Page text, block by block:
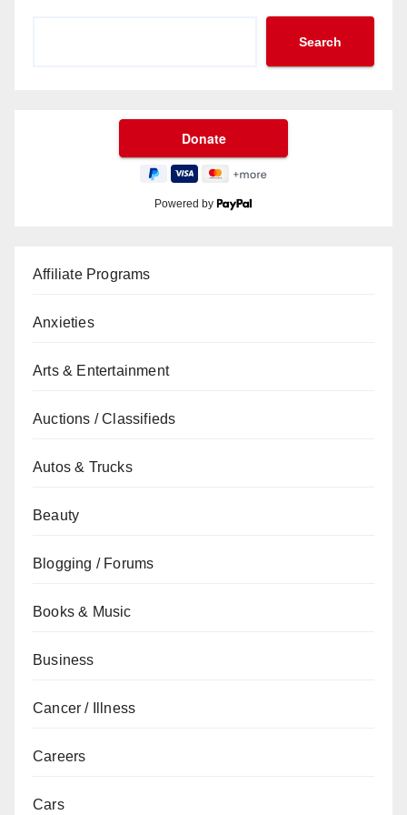
Search
Powered by
Affiliate Programs
Anxieties
Arts & Entertainment
Auctions / Classifieds
Autos & Trucks
Beauty
Blogging / Forums
Books & Music
Business
Cancer / Illness
Careers
Cars